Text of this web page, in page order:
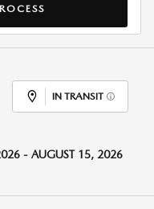
IN TRANSIT
- AUGUST 15, 2026